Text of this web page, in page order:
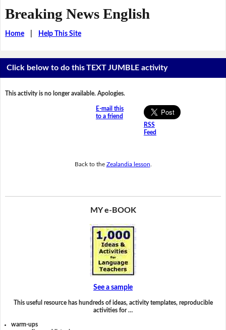
Breaking News English
Home| Help This Site
Click below to do this TEXT JUMBLE activity
This activity is no longer available. Apologies.
E-mail this
to a friend
RSS
Feed
Back to the Zealandia lesson
MY e-BOOK
See a sample
This useful resource has hundreds of ideas, activity templates, reproducible
activities for …
warm-ups